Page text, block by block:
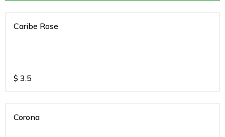
Caribe Rose
$ 3.5
Corona